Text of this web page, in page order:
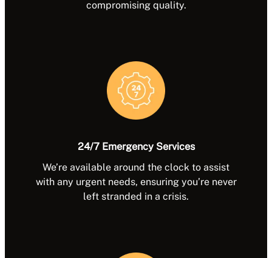
compromising quality.
24/7 Emergency Services
We’re available around the clock to assist
with any urgent needs, ensuring you’re never
left stranded in a crisis.